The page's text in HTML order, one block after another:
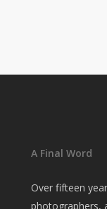
A Final Word
Over fifteen
photographers,